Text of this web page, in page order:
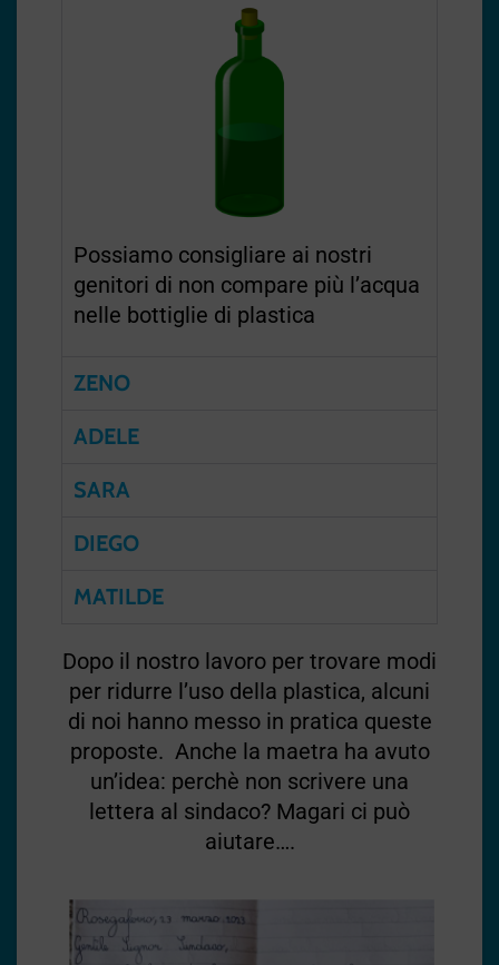
Possiamo consigliare ai nostri
genitori di non compare più l’acqua
nelle bottiglie di plastica
ZENO
ADELE
SARA
DIEGO
MATILDE
Dopo il nostro lavoro per trovare modi
per ridurre l’uso della plastica, alcuni
di noi hanno messo in pratica queste
proposte. Anche la maetra ha avuto
un’idea: perchè non scrivere una
lettera al sindaco? Magari ci può
aiutare….